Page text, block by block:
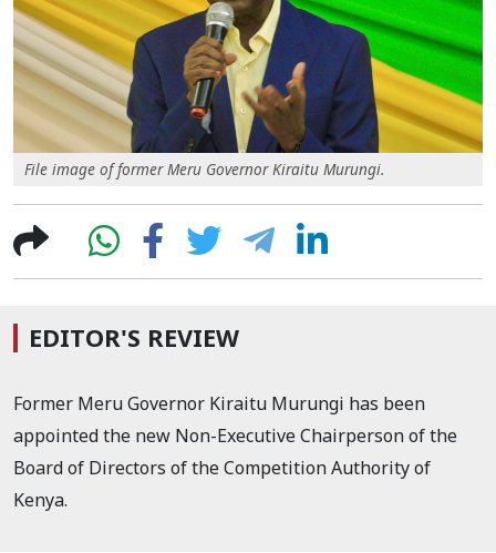
File image of former Meru Governor Kiraitu Murungi.
EDITOR'S REVIEW
Former Meru Governor Kiraitu Murungi has been
appointed the new Non-Executive Chairperson of the
Board of Directors of the Competition Authority of
Kenya.